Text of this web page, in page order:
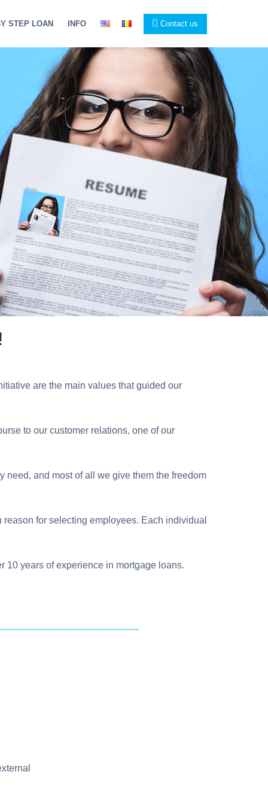
STEP LOAN INFO Contact us
are the main values ​​that guided our
to our customer relations, one of our
need, and most of all we give them the freedom
for selecting employees. Each individual
10 years of experience in mortgage loans.